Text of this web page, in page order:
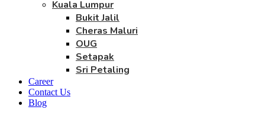
Kuala Lumpur
Bukit Jalil
Cheras Maluri
OUG
Setapak
Sri Petaling
Career
Contact Us
Blog